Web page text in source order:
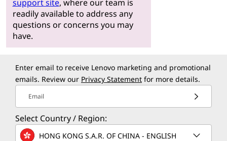
support site, where our team is
readily available to address any
questions or concerns you may
have.
Enter email to receive Lenovo marketing and promotional
emails. Review our Privacy Statement for more details.
Email
Select Country / Region:
HONG KONG S.A.R. OF CHINA - ENGLISH